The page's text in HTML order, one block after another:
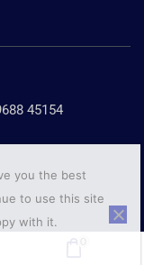
45154
you the best
to use this site
with it.